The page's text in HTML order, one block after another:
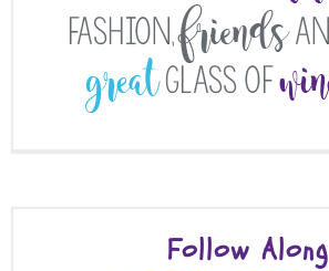
Follow Along